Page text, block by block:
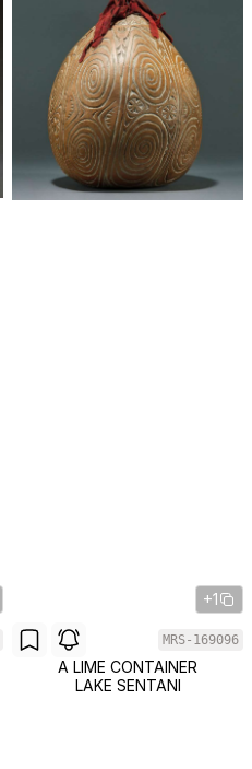
+1
MRS-169096
A LIME CONTAINER
LAKE SENTANI